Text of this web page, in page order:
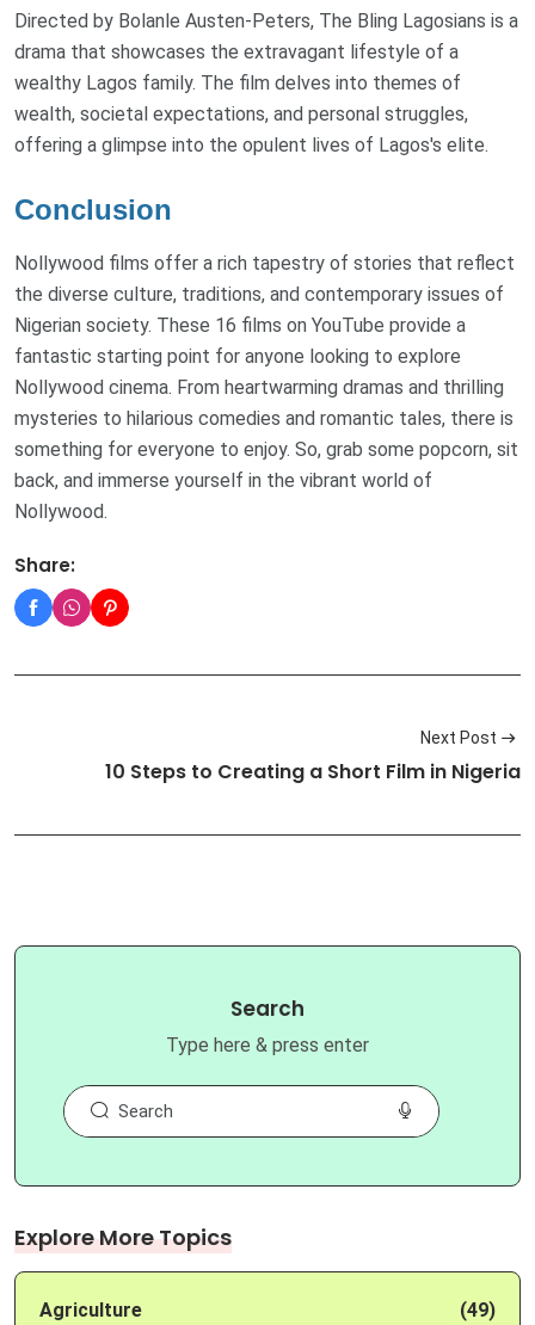
Directed by Bolanle Austen-Peters, The Bling Lagosians is a
drama that showcases the extravagant lifestyle of a
wealthy Lagos family. The film delves into themes of
wealth, societal expectations, and personal struggles,
offering a glimpse into the opulent lives of Lagos's elite.
Conclusion
Nollywood films offer a rich tapestry of stories that reflect
the diverse culture, traditions, and contemporary issues of
Nigerian society. These 16 films on YouTube provide a
fantastic starting point for anyone looking to explore
Nollywood cinema. From heartwarming dramas and thrilling
mysteries to hilarious comedies and romantic tales, there is
something for everyone to enjoy. So, grab some popcorn, sit
back, and immerse yourself in the vibrant world of
Nollywood.
Share:
Next Post
10 Steps to Creating a Short Film in Nigeria
Search
Type here & press enter
Explore More Topics
Agriculture (49)